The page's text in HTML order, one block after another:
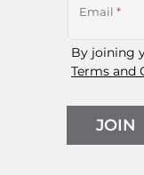
Email *
By joining
Terms and
JOIN